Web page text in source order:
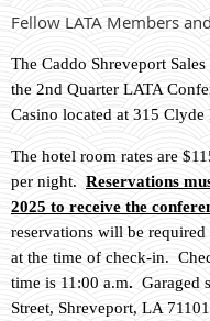
Fellow LATA Members
The Caddo Shreveport
the 2nd Quarter LATA
Casino located at 315
The hotel room rates are
per night. Reservations
2025 to receive the
reservations will be
at the time of check-in.
time is 11:00 a.m. Garaged
Street, Shreveport, LA